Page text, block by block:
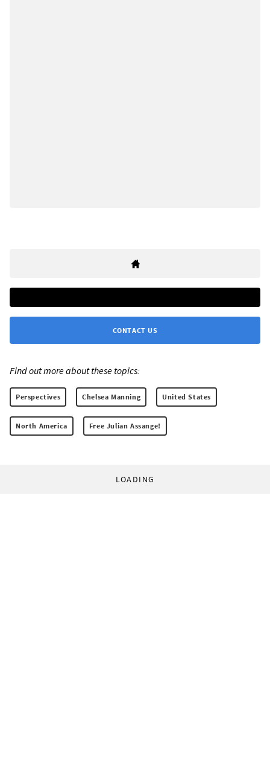
CONTACT US
Find out more about these topics:
Perspectives Chelsea Manning United States
North America Free Julian Assange!
LOADING